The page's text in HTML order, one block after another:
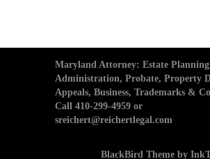
Maryland Attorney: Estate
Administration, Probate, Property
Appeals, Business, Trademarks &
Call 410-299-4959 or
sreichert@reichertlegal.com
BlackBird Theme by